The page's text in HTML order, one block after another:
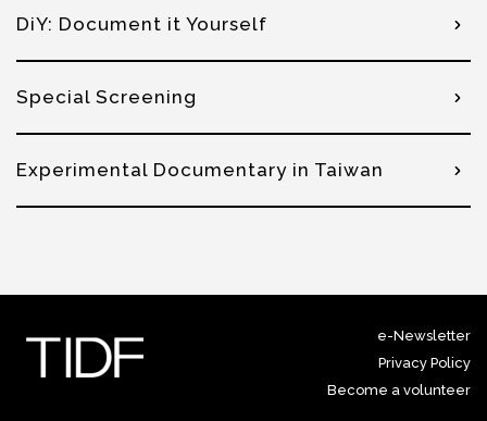
DiY: Document it Yourself
Special Screening
Experimental Documentary in Taiwan
e-Newsletter
Privacy Policy
Become a volunteer